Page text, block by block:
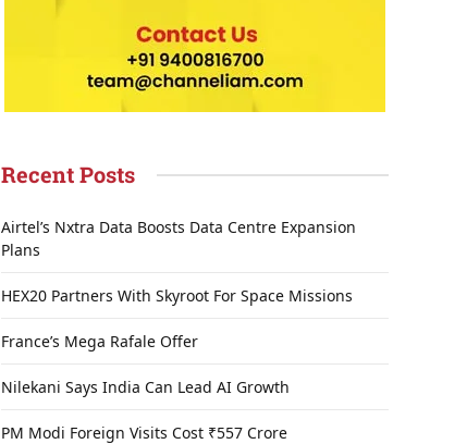
Recent Posts
Airtel’s Nxtra Data Boosts Data Centre Expansion
Plans
HEX20 Partners With Skyroot For Space Missions
France’s Mega Rafale Offer
Nilekani Says India Can Lead AI Growth
PM Modi Foreign Visits Cost ₹557 Crore